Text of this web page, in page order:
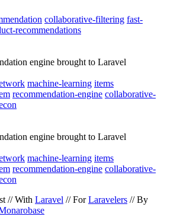
collaborative-filtering fast-
recommendations
engine brought to Laravel
machine-learning items
recommendation-engine collaborative-
engine brought to Laravel
machine-learning items
recommendation-engine collaborative-
// With Laravel // ForLaravelers // By